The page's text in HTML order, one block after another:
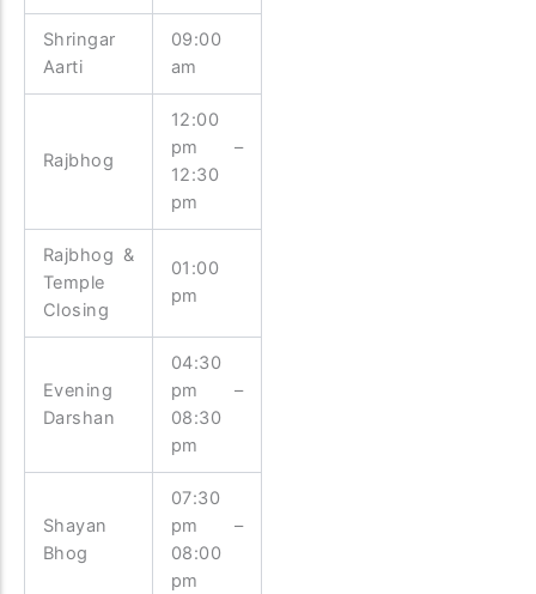
Shringar
Aarti
09:00
am
Rajbhog
12:00
pm –
12:30
pm
Rajbhog &
Temple
Closing
01:00
pm
Evening
Darshan
04:30
pm –
08:30
pm
Shayan
Bhog
07:30
pm –
08:00
pm